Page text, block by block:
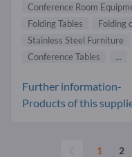
Conference Room
Folding Tables
Folding
Stainless Steel Furniture
Conference Tables
...
Further information-
Products of this
1 2